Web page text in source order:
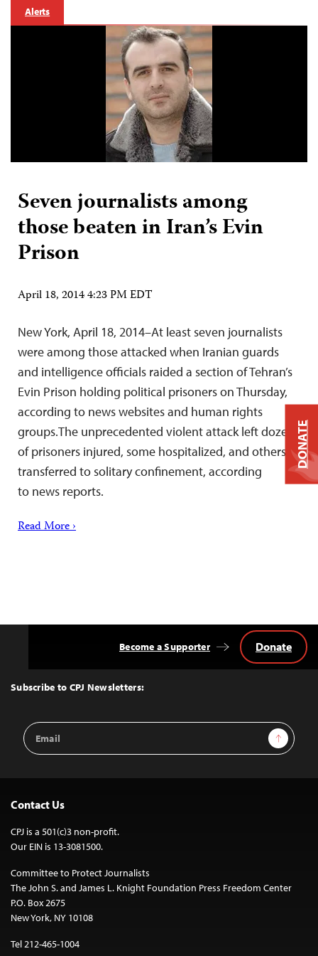
Alerts
Seven journalists among
those beaten in Iran’s Evin
Prison
April 18, 2014 4:23 PM EDT
New York, April 18, 2014–At least seven journalists
were among those attacked when Iranian guards
and intelligence officials raided a section of Tehran’s
Evin Prison holding political prisoners on Thursday,
according to news websites and human rights
groups.The unprecedented violent attack left dozens
of prisoners injured, some hospitalized, and others
transferred to solitary confinement, according
to news reports.
Read More ›
Top
Subscribe to CPJ Newsletters:
Email
Address
Sign Up
Become a Supporter Donate
Contact Us
CPJ is a 501(c)3 non-profit.
Our EIN is 13-3081500.
Committee to Protect Journalists
The John S. and James L. Knight Foundation Press Freedom Center
P.O. Box 2675
New York, NY 10108
Tel 212-465-1004
DONATE